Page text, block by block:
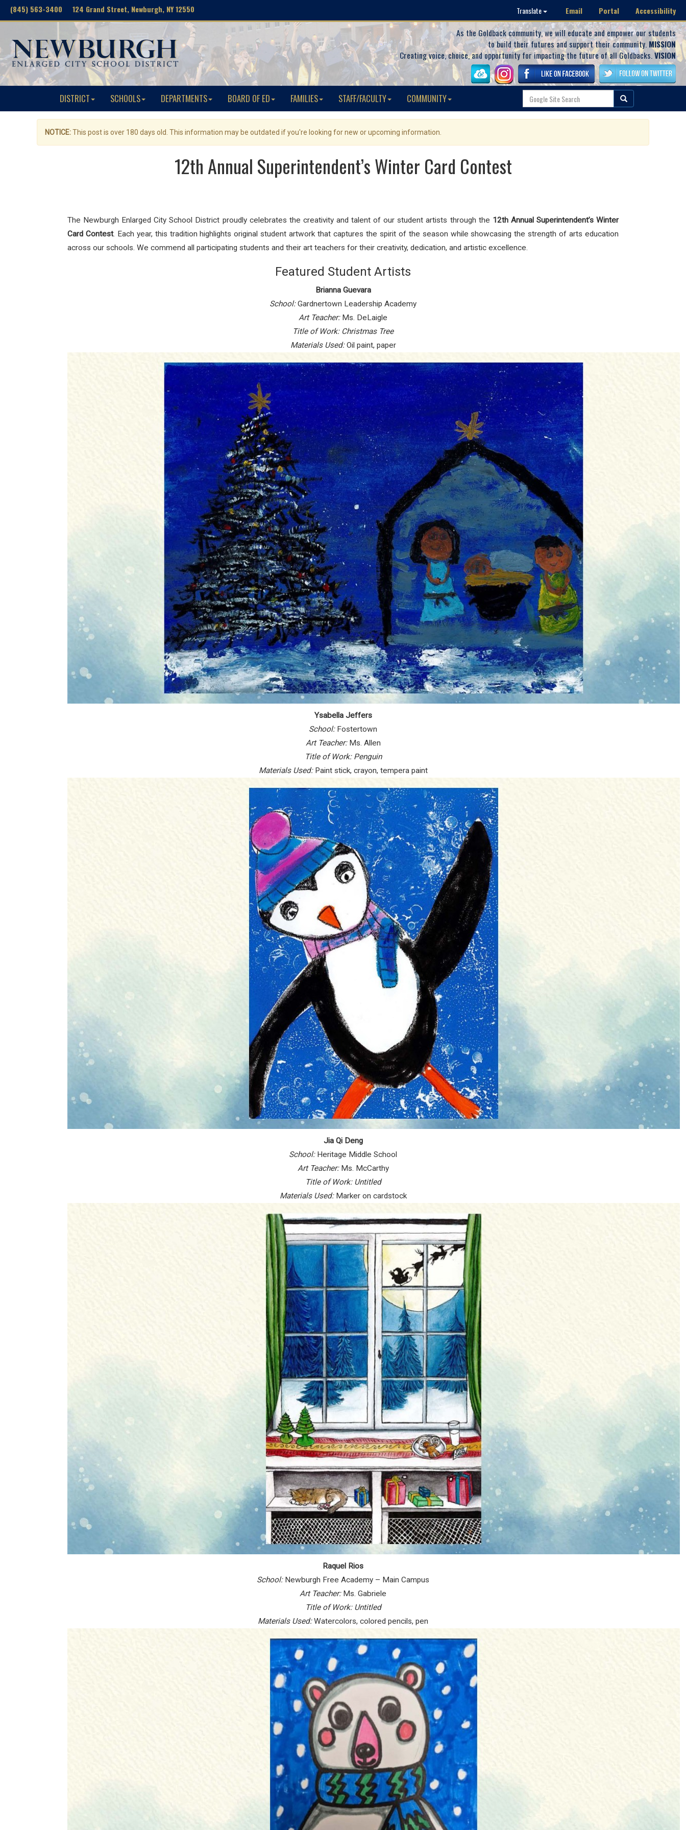
(845) 563-3400 124 Grand Street, Newburgh, NY 12550 Translate Email Portal Accessibility
As the Goldback community, we will educate and empower our students
to build their futures and support their community. MISSION
Creating voice, choice, and opportunity for impacting the future of all Goldbacks.VISION
DISTRICT SCHOOLS DEPARTMENTS BOARD OF ED FAMILIES STAFF/FACULTY COMMUNITY
NOTICE:This post is over 180 days old. This information may be outdated if you're looking for new or upcoming information.
12th Annual Superintendent’s Winter Card Contest
The Newburgh Enlarged City School District proudly celebrates the creativity and talent of our student artists through the 12th Annual Superintendent’s Winter
Card Contest. Each year, this tradition highlights original student artwork that captures the spirit of the season while showcasing the strength of arts education
across our schools. We commend all participating students and their art teachers for their creativity, dedication, and artistic excellence.
Featured Student Artists
Brianna Guevara
School:Gardnertown Leadership Academy
Art Teacher: Ms. DeLaigle
Title of Work: Christmas Tree
Materials Used:Oil paint, paper
Ysabella Jeffers
School:Fostertown
Art Teacher:Ms. Allen
Title of Work: Penguin
Materials Used:Paint stick, crayon, tempera paint
Jia Qi Deng
School:Heritage Middle School
Art Teacher:Ms. McCarthy
Title of Work: Untitled
Materials Used:Marker on cardstock
Raquel Rios
School:Newburgh Free Academy – Main Campus
Art Teacher:Ms. Gabriele
Title of Work: Untitled
Materials Used:Watercolors, colored pencils, pen